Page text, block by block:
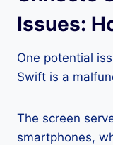
Issues:
One potential
Swift is a
The screen
smartphones,